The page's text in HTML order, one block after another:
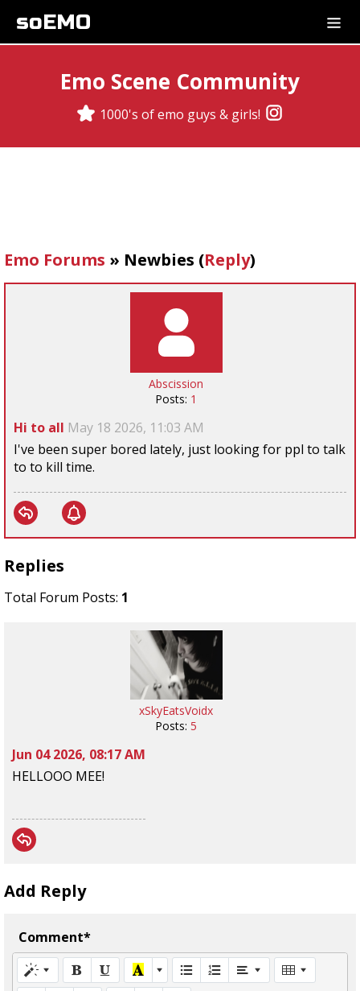
soEMO
Emo Scene Community
1000's of emo guys & girls!
Emo Forums » Newbies (Reply)
Abscission
Posts: 1
Hi to all May 18 2026, 11:03 AM
I've been super bored lately, just looking for ppl to talk
to to kill time.
Replies
Total Forum Posts: 1
xSkyEatsVoidx
Posts: 5
Jun 04 2026, 08:17 AM
HELLOOO MEE!
Add Reply
Comment*